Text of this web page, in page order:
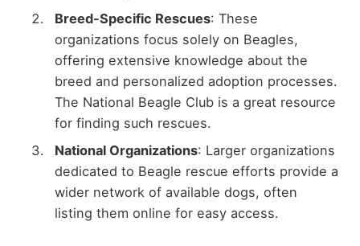
Breed-Specific Rescues: These
organizations focus solely on Beagles,
offering extensive knowledge about the
breed and personalized adoption processes.
The National Beagle Club is a great resource
for finding such rescues.
National Organizations: Larger organizations
dedicated to Beagle rescue efforts provide a
wider network of available dogs, often
listing them online for easy access.